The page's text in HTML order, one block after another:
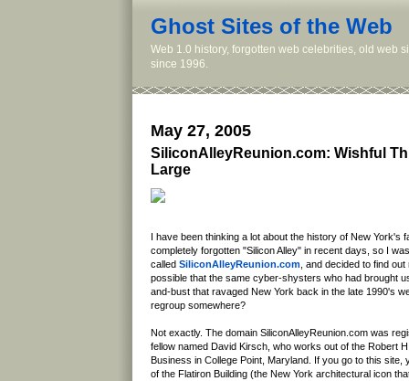
Ghost Sites of the Web
Web 1.0 history, forgotten web celebrities, old web
since 1996.
May 27, 2005
SiliconAlleyReunion.com: Wishful
Large
I have been thinking a lot about the history of New York's
completely forgotten "Silicon Alley" in recent days, so I
called SiliconAlleyReunion.com , and decided to find
possible that the same cyber-shysters who had brought
and-bust that ravaged New York back in the late 1990's
regroup somewhere?
Not exactly. The domain SiliconAlleyReunion.com was
fellow named David Kirsch, who works out of the Robert
Business in College Point, Maryland. If you go to this site,
of the Flatiron Building (the New York architectural icon